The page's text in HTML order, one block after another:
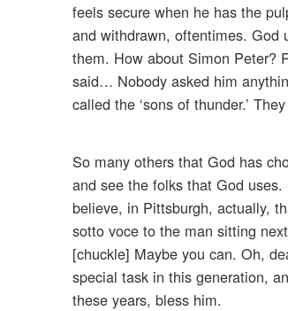
feels secure when he has the
and withdrawn, oftentimes. God
them. How about Simon Peter?
said… Nobody asked him
called the ‘sons of thunder.’
So many others that God has
and see the folks that God
believe, in Pittsburgh, actually,
sotto voce to the man sitting
[chuckle] Maybe you can. Oh,
special task in this generation,
these years, bless him.